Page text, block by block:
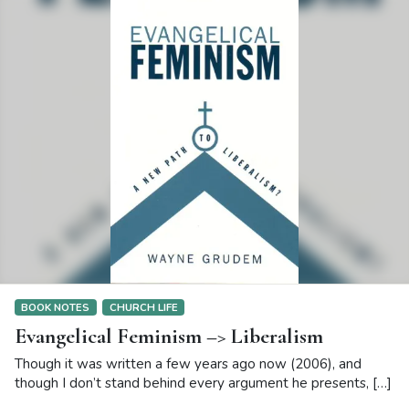
BOOK NOTES CHURCH LIFE
Evangelical Feminism –> Liberalism
Though it was written a few years ago now (2006), and
though I don’t stand behind every argument he presents, […]